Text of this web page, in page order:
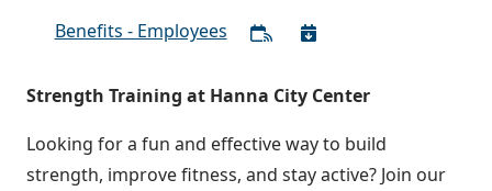
Benefits - Employees
Strength Training at Hanna City Center
Looking for a fun and effective way to build
strength, improve fitness, and stay active? Join our